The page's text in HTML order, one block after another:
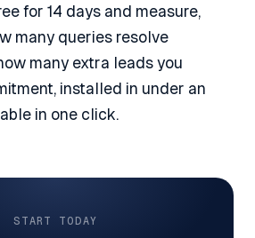
for 14 days and measure,
many queries resolve
many extra leads you
installed in under an
in one click.
START TODAY